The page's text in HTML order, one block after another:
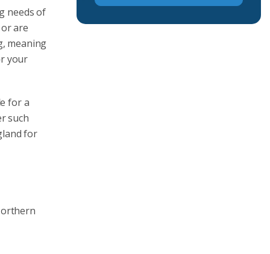
needs of
are
meaning
your
for a
such
for